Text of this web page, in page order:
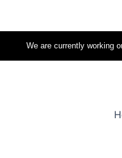
We are currently working